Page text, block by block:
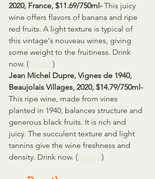
2020, France, $11.69/750ml- This juicy
wine offers flavors of banana and ripe
red fruits. A light texture is typical of
this vintage's nouveau wines, giving
some weight to the fruitiness. Drink
now. (Source)
Jean Michel Dupre, Vignes de 1940,
Beaujolais Villages, 2020, $14.79/750ml-
This ripe wine, made from vines
planted in 1940, balances structure and
generous black fruits. It is rich and
juicy. The succulent texture and light
tannins give the wine freshness and
density. Drink now. (Source)